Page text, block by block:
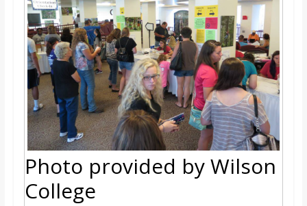
Photo provided by Wilson
College